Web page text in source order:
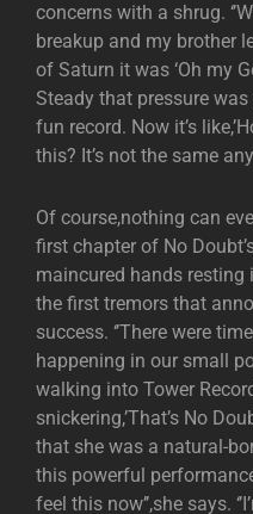
concerns with a shrug.
breakup and my brother
of Saturn it was ‘Oh my
Steady that pressure
fun record. Now it’s
this? It’s not the same
Of course,nothing can
first chapter of No
maincured hands
the first tremors that
success. ‘’There were
happening in our small
walking into Tower
snickering,’That’s No
that she was a natural-
this powerful
feel this now’’,she says.